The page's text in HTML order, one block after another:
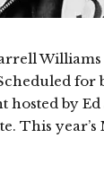
for
hosted by
This